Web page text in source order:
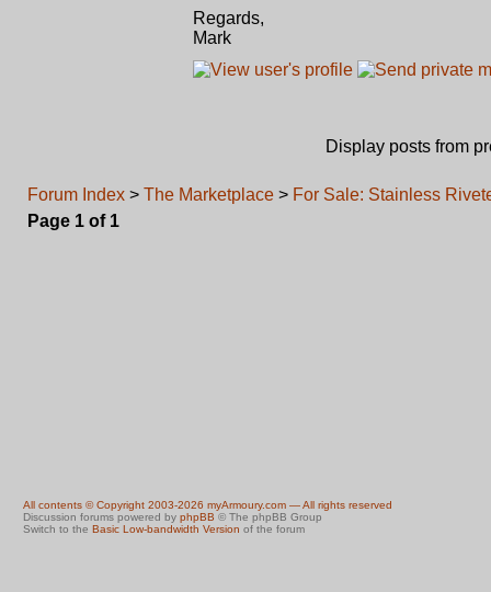
Regards,
Mark
Display posts from
Forum Index > The Marketplace > For Sale: Stainless
Page 1 of 1
All contents © Copyright 2003-2026 myArmoury.com — All rights reserved
Discussion forums powered by phpBB © The phpBB Group
Switch to the Basic Low-bandwidth Version of the forum